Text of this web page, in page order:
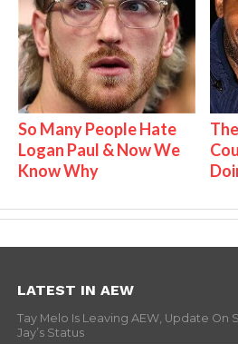
So Many People Hate
Logan Paul & Now We
Know Why
LATEST IN AEW
Tay Melo Is Leaving AEW, Update On
Jay’s Status